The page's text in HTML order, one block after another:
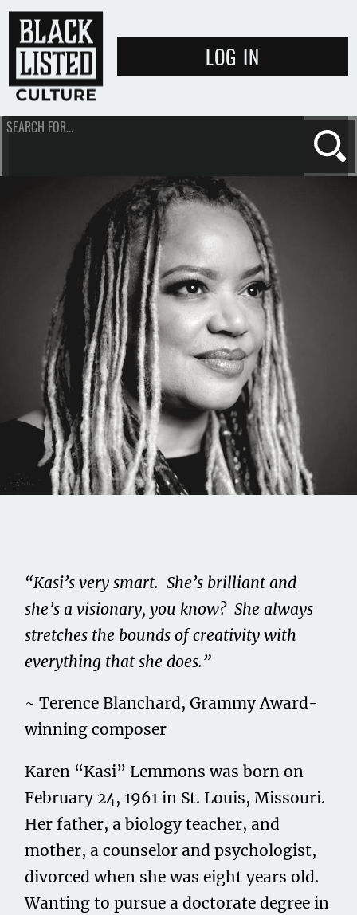
LOG IN
SEARCH FOR...
Kasi Lemmons
February 15, 2021
“Kasi’s very smart. She’s brilliant and
she’s a visionary, you know? She always
stretches the bounds of creativity with
everything that she does.”
~ Terence Blanchard, Grammy Award-
winning composer
Karen “Kasi” Lemmons was born on
February 24, 1961 in St. Louis, Missouri.
Her father, a biology teacher, and
mother, a counselor and psychologist,
divorced when she was eight years old.
Wanting to pursue a doctorate degree in